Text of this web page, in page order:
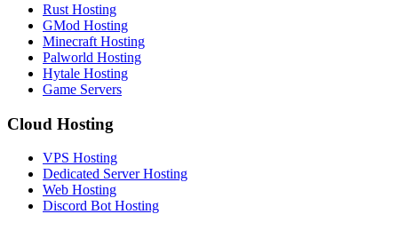
Rust Hosting
GMod Hosting
Minecraft Hosting
Palworld Hosting
Hytale Hosting
Game Servers
Cloud Hosting
VPS Hosting
Dedicated Server Hosting
Web Hosting
Discord Bot Hosting